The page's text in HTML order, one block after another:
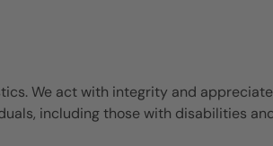
We act with integrity and
including those with disabilities